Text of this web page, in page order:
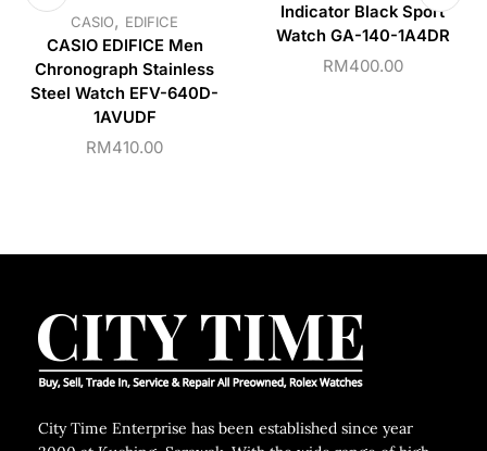
CASIO, EDIFICE
CASIO EDIFICE Men
Chronograph Stainless
Steel Watch EFV-640D-
1AVUDF
RM410.00
Indicator Black Sport
Watch GA-140-1A4DR
RM400.00
City Time Enterprise has been established since year